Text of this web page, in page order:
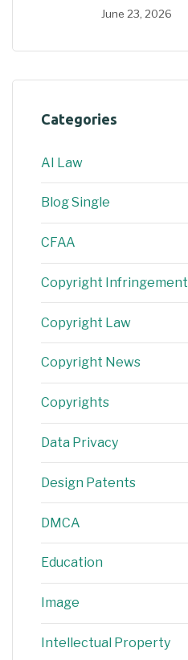
June 23, 2026
Categories
AI Law
Blog Single
CFAA
Copyright Infringement
Copyright Law
Copyright News
Copyrights
Data Privacy
Design Patents
DMCA
Education
Image
Intellectual Property